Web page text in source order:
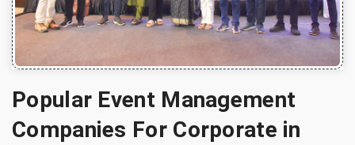
Popular Event Management
Companies For Corporate in